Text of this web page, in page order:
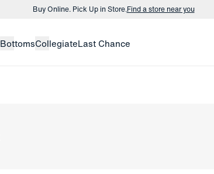
Buy Online. Pick Up in Store.Find a store near you
Buy Online. Pick Up in Store.Find a store near you
BottomsCollegiateLast Chance